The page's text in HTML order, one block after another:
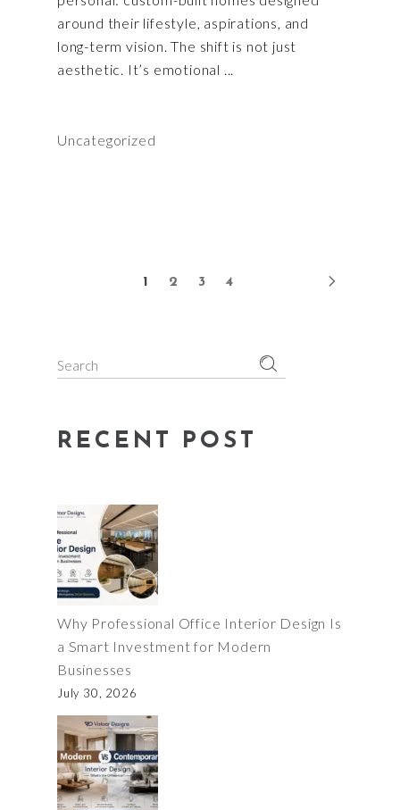
around their lifestyle, aspirations, and
long-term vision. The shift is not just
aesthetic. It’s emotional
Uncategorized
1 2 3 4
Search
RECENT POST
Why Professional Office Interior Design Is
a Smart Investment for Modern
Businesses
July 30, 2026